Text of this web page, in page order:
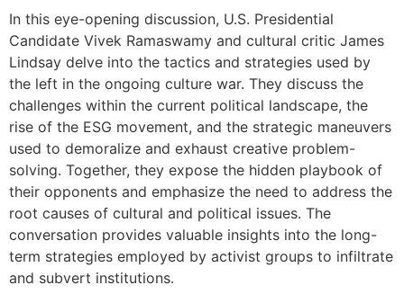
In this eye-opening discussion, U.S. Presidential
Candidate Vivek Ramaswamy and cultural critic James
Lindsay delve into the tactics and strategies used by
the left in the ongoing culture war. They discuss the
challenges within the current political landscape, the
rise of the ESG movement, and the strategic maneuvers
used to demoralize and exhaust creative problem-
solving. Together, they expose the hidden playbook of
their opponents and emphasize the need to address the
root causes of cultural and political issues. The
conversation provides valuable insights into the long-
term strategies employed by activist groups to infiltrate
and subvert institutions.